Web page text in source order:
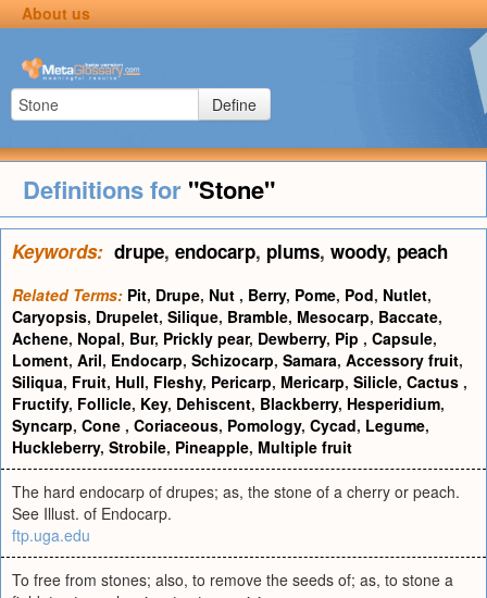
About us
Define
Definitions for "Stone"
Keywords: drupe, endocarp, plums, woody, peach
Related Terms: Pit, Drupe, Nut , Berry, Pome, Pod, Nutlet,
Caryopsis, Drupelet, Silique, Bramble, Mesocarp, Baccate,
Achene, Nopal, Bur, Prickly pear, Dewberry, Pip , Capsule,
Loment, Aril, Endocarp, Schizocarp, Samara, Accessory fruit,
Siliqua, Fruit, Hull, Fleshy, Pericarp, Mericarp, Silicle, Cactus ,
Fructify, Follicle, Key, Dehiscent, Blackberry, Hesperidium,
Syncarp, Cone , Coriaceous, Pomology, Cycad, Legume,
Huckleberry, Strobile, Pineapple, Multiple fruit
The hard endocarp of drupes; as, the stone of a cherry or peach.
See Illust. of Endocarp.
ftp.uga.edu
To free from stones; also, to remove the seeds of; as, to stone a